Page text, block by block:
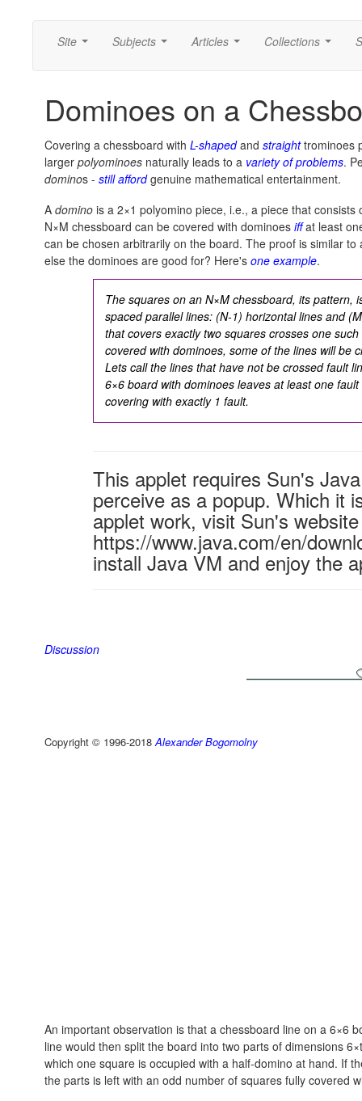
Site Subjects Articles Collections
Dominoes on a
Covering a chessboard with L-shapedand straighttrominoes
larger polyominoes naturally leads to a variety of problems.
dominos - still affordgenuine mathematical entertainment.
A domino is a 2×1 polyomino piece, i.e., a piece that
N×M chessboard can be covered with dominoes iffat least
can be chosen arbitrarily on the board. The proof is similar
else the dominoes are good for? Here's one example.
The squares on an N×M chessboard, its pattern,
spaced parallel lines: (N-1) horizontal lines and
that covers exactly two squares crosses one
covered with dominoes, some of the lines will be
Lets call the lines that have not be crossedfault
6×6 board with dominoes leaves at least one
covering with exactly 1 fault.
This applet requires Sun's
perceive as a popup. Which it
applet work, visit Sun's
https://www.java.com/en/
install Java VM and enjoy the
Discussion
Copyright © 1996-2018 Alexander Bogomolny
An important observation is that a chessboard line on a 6×6
line would then split the board into two parts of dimensions
which one square is occupied with a half-domino at hand. If
the parts is left with an odd number of squares fully covered